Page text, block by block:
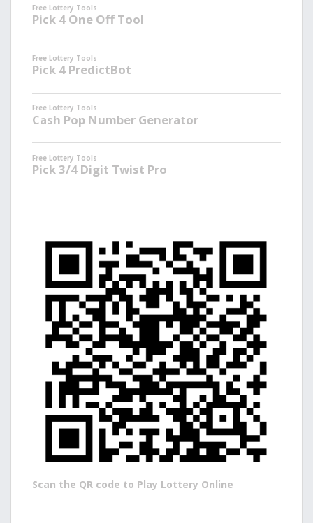
Scan the QR code to Play Lottery Online